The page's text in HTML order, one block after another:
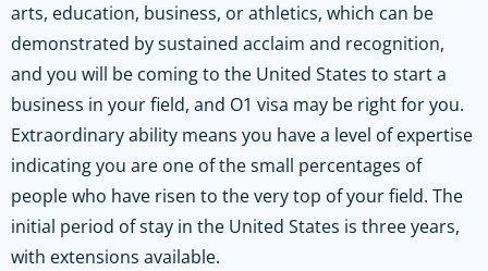
arts, education, business, or athletics, which can be
demonstrated by sustained acclaim and recognition,
and you will be coming to the United States to start a
business in your field, and O1 visa may be right for you.
Extraordinary ability means you have a level of expertise
indicating you are one of the small percentages of
people who have risen to the very top of your field. The
initial period of stay in the United States is three years,
with extensions available.